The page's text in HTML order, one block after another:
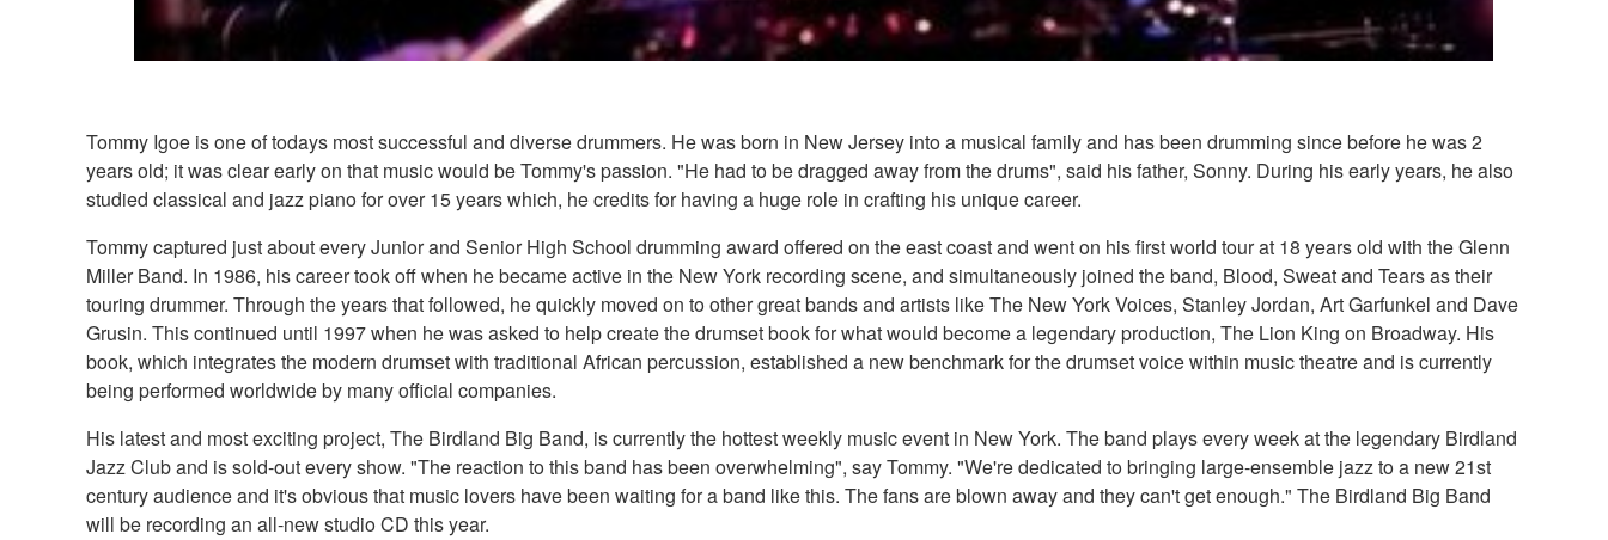
Tommy Igoe is one of todays most successful and diverse drummers. He was born in New Jersey into a musical family and has been drumming since before he was 2
years old; it was clear early on that music would be Tommy's passion. "He had to be dragged away from the drums", said his father, Sonny. During his early years, he also
studied classical and jazz piano for over 15 years which, he credits for having a huge role in crafting his unique career.
Tommy captured just about every Junior and Senior High School drumming award offered on the east coast and went on his first world tour at 18 years old with the Glenn
Miller Band. In 1986, his career took off when he became active in the New York recording scene, and simultaneously joined the band, Blood, Sweat and Tears as their
touring drummer. Through the years that followed, he quickly moved on to other great bands and artists like The New York Voices, Stanley Jordan, Art Garfunkel and Dave
Grusin. This continued until 1997 when he was asked to help create the drumset book for what would become a legendary production, The Lion King on Broadway. His
book, which integrates the modern drumset with traditional African percussion, established a new benchmark for the drumset voice within music theatre and is currently
being performed worldwide by many official companies.
His latest and most exciting project, The Birdland Big Band, is currently the hottest weekly music event in New York. The band plays every week at the legendary Birdland
Jazz Club and is sold-out every show. "The reaction to this band has been overwhelming", say Tommy. "We're dedicated to bringing large-ensemble jazz to a new 21st
century audience and it's obvious that music lovers have been waiting for a band like this. The fans are blown away and they can't get enough." The Birdland Big Band
will be recording an all-new studio CD this year.